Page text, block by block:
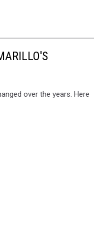
over the years. Here